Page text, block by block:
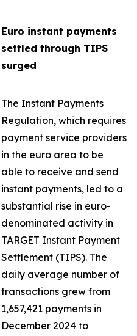
Euro instant payments
settled through TIPS
surged
The Instant Payments
Regulation, which requires
payment service providers
in the euro area to be
able to receive and send
instant payments, led to a
substantial rise in euro-
denominated activity in
TARGET Instant Payment
Settlement (TIPS). The
daily average number of
transactions grew from
1,657,421 payments in
December 2024 to